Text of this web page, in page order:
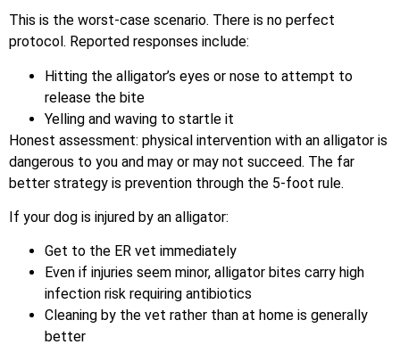
This is the worst-case scenario. There is no perfect
protocol. Reported responses include:
Hitting the alligator’s eyes or nose to attempt to
release the bite
Yelling and waving to startle it
Honest assessment: physical intervention with an alligator is
dangerous to you and may or may not succeed. The far
better strategy is prevention through the 5-foot rule.
If your dog is injured by an alligator:
Get to the ER vet immediately
Even if injuries seem minor, alligator bites carry high
infection risk requiring antibiotics
Cleaning by the vet rather than at home is generally
better